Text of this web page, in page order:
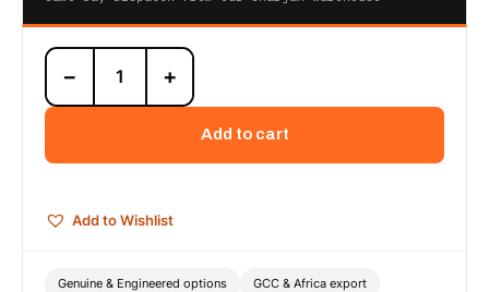
234-
9828
Engine
(Standard
Air
Secondary)
− +
Add to cart
Add to Wishlist
Genuine & Engineered options GCC & Africa export